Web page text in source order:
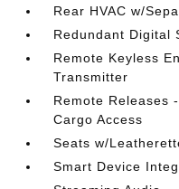
Rear HVAC w/
Redundant Digital
Remote Keyless
Transmitter
Remote Releases
Cargo Access
Seats w/
Smart Device